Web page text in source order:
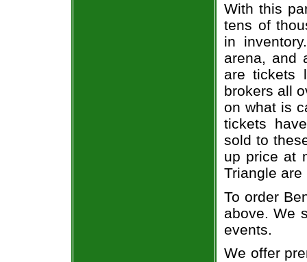
With this
tens of
in
arena, and
are tickets
brokers all
on what is
tickets
sold to
up price at
Triangle
To order
above. We
events.
We offer